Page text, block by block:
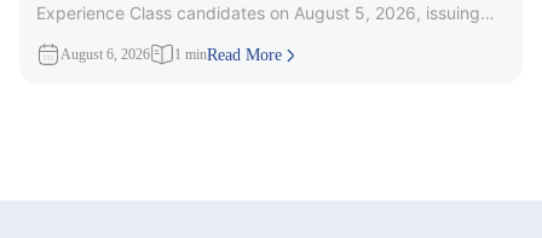
Experience Class candidates on August 5, 2026, issuing
August 6, 2026 1 minRead More